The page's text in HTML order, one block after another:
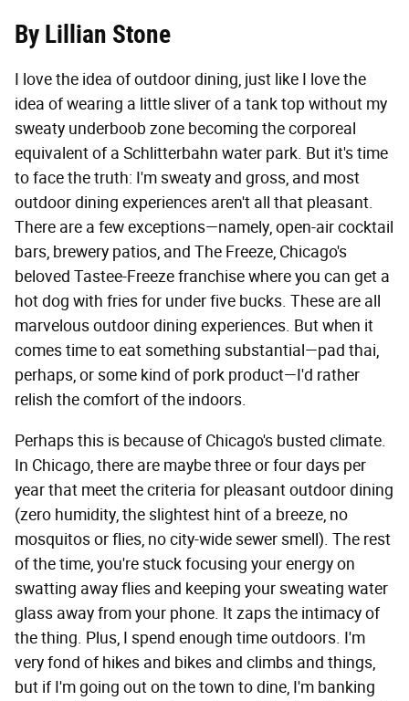
By Lillian Stone
I love the idea of outdoor dining, just like I love the
idea of wearing a little sliver of a tank top without my
sweaty underboob zone becoming the corporeal
equivalent of a Schlitterbahn water park. But it's time
to face the truth: I'm sweaty and gross, and most
outdoor dining experiences aren't all that pleasant.
There are a few exceptions—namely, open-air cocktail
bars, brewery patios, and The Freeze, Chicago's
beloved Tastee-Freeze franchise where you can get a
hot dog with fries for under five bucks. These are all
marvelous outdoor dining experiences. But when it
comes time to eat something substantial—pad thai,
perhaps, or some kind of pork product—I'd rather
relish the comfort of the indoors.
Perhaps this is because of Chicago's busted climate.
In Chicago, there are maybe three or four days per
year that meet the criteria for pleasant outdoor dining
(zero humidity, the slightest hint of a breeze, no
mosquitos or flies, no city-wide sewer smell). The rest
of the time, you're stuck focusing your energy on
swatting away flies and keeping your sweating water
glass away from your phone. It zaps the intimacy of
the thing. Plus, I spend enough time outdoors. I'm
very fond of hikes and bikes and climbs and things,
but if I'm going out on the town to dine, I'm banking